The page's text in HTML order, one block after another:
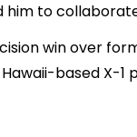
to
win over
based X-1